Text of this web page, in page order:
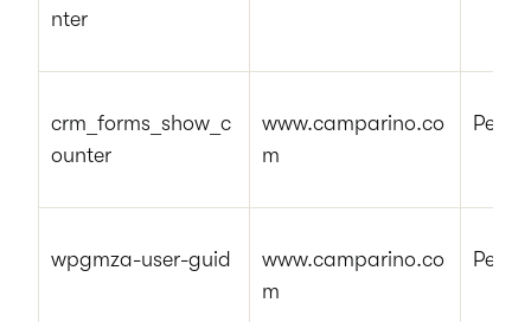
nter
crm_forms_show_c
ounter
www.camparino.co
m
wpgmza-user-guid
www.camparino.co
m